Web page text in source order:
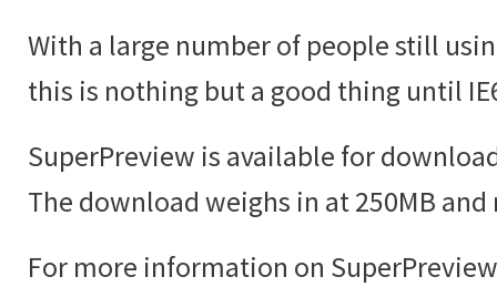
With a large number of people still
this is nothing but a good thing until
SuperPreview is available for
The download weighs in at 250MB and
For more information on